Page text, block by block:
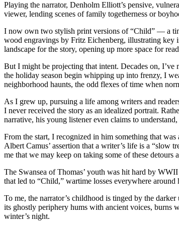
Playing the narrator, Denholm Elliott’s pensive,
viewer, lending scenes of family togetherness or
I now own two stylish print versions of “Child” — a
wood engravings by Fritz Eichenberg, illustrating key
landscape for the story, opening up more space for
But I might be projecting that intent. Decades on, I’ve
the holiday season begin whipping up into frenzy, I
neighborhood haunts, the odd flexes of time when
As I grew up, pursuing a life among writers and
I never received the story as an idealized portrait.
narrative, his young listener even claims to
From the start, I recognized in him something that
Albert Camus’ assertion that a writer’s life is a “slow
me that we may keep on taking some of these detours
The Swansea of Thomas’ youth was hit hard by
that led to “Child,” wartime losses everywhere
To me, the narrator’s childhood is tinged by the
its ghostly periphery hums with ancient voices, burns
winter’s night.